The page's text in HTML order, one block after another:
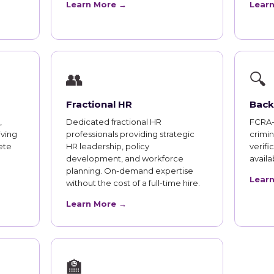
Learn More →
👥
Fractional HR
Dedicated fractional HR
professionals providing strategic
HR leadership, policy
development, and workforce
planning. On-demand expertise
without the cost of a full-time hire.
Learn More →
🔍
🏫